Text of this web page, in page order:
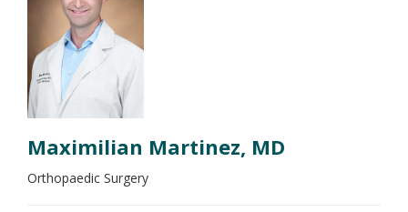
Maximilian Martinez, MD
Orthopaedic Surgery